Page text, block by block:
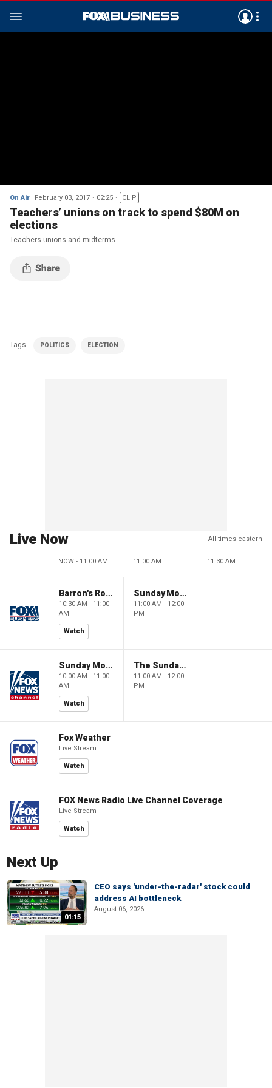
On Air February 03, 2017 02:25 CLIP
Teachers’ unions on track to spend $80M on
elections
Teachers unions and midterms
Tags POLITICS ELECTION
Live Now All times eastern
NOW - 11:00 AM 11:00 AM 11:30 AM
Barron's Roundtable
10:30 AM - 11:00
AM
Watch
Sunday Morning Futures
11:00 AM - 12:00
PM
Sunday Morning Futures
10:00 AM - 11:00
AM
Watch
The Sunday Briefing
11:00 AM - 12:00
PM
Fox Weather
Live Stream
Watch
FOX News Radio Live Channel Coverage
Live Stream
Watch
Next Up
01:15
CEO says 'under-the-radar' stock could
address AI bottleneck
August 06, 2026